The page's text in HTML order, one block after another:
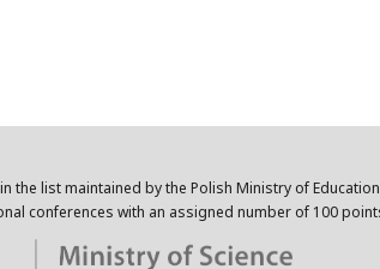
the list maintained by the Polish Ministry of
conferences with an assigned number of 100